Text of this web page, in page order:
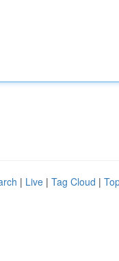
| Live | Tag Cloud |